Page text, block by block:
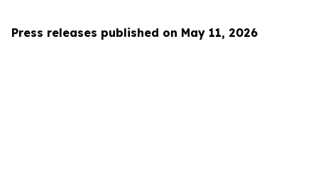
Press releases published on May 11, 2026